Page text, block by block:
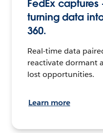
FedEx captures
turning data
360.
Real-time data
reactivate dormant
lost opportunities.
Learn more